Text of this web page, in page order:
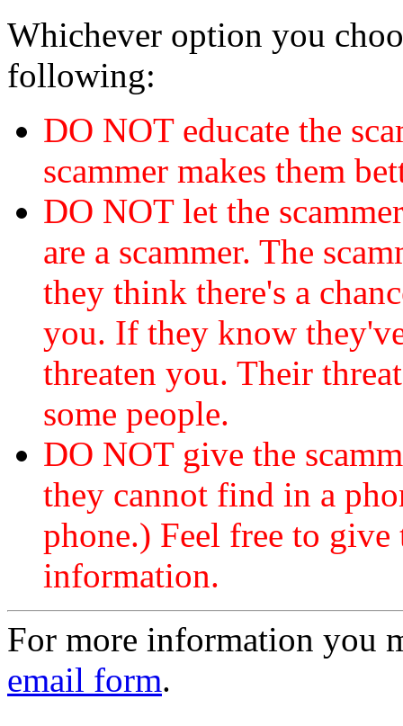
Whichever option you
following:
DO NOT educate the
scammer makes them
DO NOT let the
are a scammer. The
they think there's a
you. If they know
threaten you. Their
some people.
DO NOT give the
they cannot find in a
phone.) Feel free to
information.
For more information you
email form.